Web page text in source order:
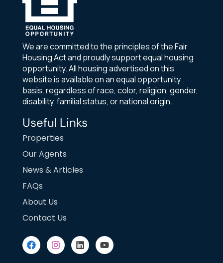
We are committed to the principles of the Fair
Housing Act and proudly support equal housing
opportunity. All housing advertised on this
website is available on an equal opportunity
basis, regardless of race, color, religion, gender,
disability, familial status, or national origin.
Useful Links
Properties
Our Agents
News & Articles
FAQs
About Us
Contact Us